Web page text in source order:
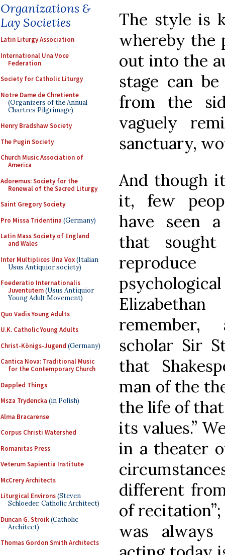
Organizations &
Lay Societies
Latin Liturgy Association
International Una Voce
Federation
Society for Catholic Liturgy
Notre Dame de Chretiente
(Organizers of the Annual
Chartres Pilgrimage)
Henry Bradshaw Society
The Pugin Society
Church Music Association of
America
Adoremus: Society for the
Renewal of the Sacred Liturgy
Saint Gregory Society
Pro Missa Tridentina (Germany)
Latin Mass Society of England
and Wales
Inter Multiplices Una Vox(Italian
Usus Antiquior society)
Foederatio Internationalis
Juventutem(Usus Antiquior
Young Adult Movement)
Quo Vadis Young Adults
U.K. Catholic Young Adults
Christ-Königs-Jugend (Germany)
Cantica Nova: Traditional Music
for the Contemporary Church
Dappled Things
Msza Trydencka (in Polish)
Alma Bracarense
Corpus Christi Watershed
Romanitas Press
Veterum Sapientia Institute
McCrery Architects
Liturgical Environs(Steven
Schloeder, Catholic Architect)
Duncan G. Stroik(Catholic
Architect)
Thomas Gordon Smith Architects
The style is
whereby the
out into the
stage can
from the
vaguely
sanctuary,
And though
it, few
have seen a
that
remember,
scholar Sir
that
man of the
the life of
its values.”
in a theater
different
of
was always